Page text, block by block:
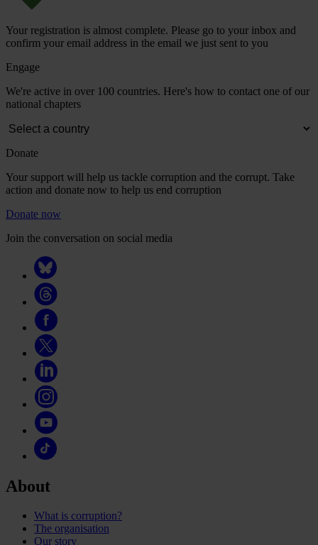
Your registration is almost complete. Please go to your inbox and
confirm your email address in the email we just sent to you
Engage
We're active in over 100 countries. Here's how to contact one of our
national chapters
Donate
Your support will help us tackle corruption and the corrupt. Take
action and donate now to help us end corruption
Donate now
Join the conversation on social media
About
What is corruption?
The organisation
Our story